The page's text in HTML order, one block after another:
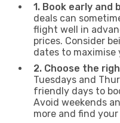
1. Book early and
deals can
flight well in
prices. Consider
dates to maximise
2. Choose the
Tuesdays and
friendly days to
Avoid weekends
more and find your